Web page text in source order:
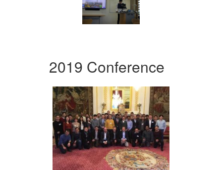
2019 Conference